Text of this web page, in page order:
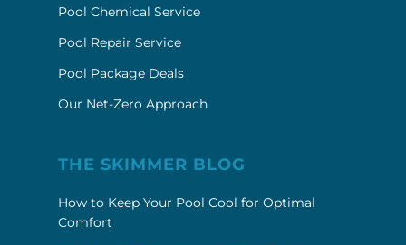
Pool Chemical Service
Pool Repair Service
Pool Package Deals
Our Net-Zero Approach
THE SKIMMER BLOG
How to Keep Your Pool Cool for Optimal
Comfort